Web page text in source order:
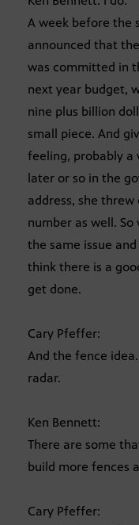
A week before the
announced that
was committed in
next year budget,
nine plus billion
small piece. And
feeling, probably a
later or so in the
address, she
number as well.
the same issue
think there is a
get done.
Cary Pfeffer:
And the fence
radar.
Ken Bennett:
There are some
build more fences
Cary Pfeffer: